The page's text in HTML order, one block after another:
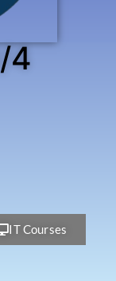
4
IT Courses